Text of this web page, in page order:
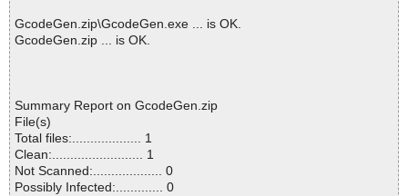
GcodeGen.zip\GcodeGen.exe ... is OK.
GcodeGen.zip ... is OK.
Summary Report on GcodeGen.zip
File(s)
Total files:................... 1
Clean:......................... 1
Not Scanned:................... 0
Possibly Infected:............. 0